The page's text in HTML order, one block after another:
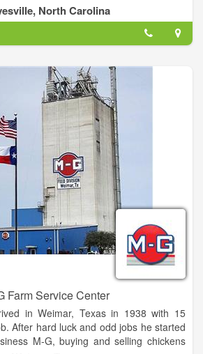
sales, service, and parts dealership for
equipment, as well as a diverse line
North Carolina
Farm Service Center
in Weimar, Texas in 1938 with 15
After hard luck and odd jobs he started
M-G, buying and selling chickens